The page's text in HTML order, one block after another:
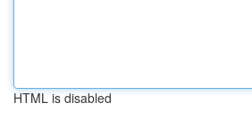
HTML is disabled